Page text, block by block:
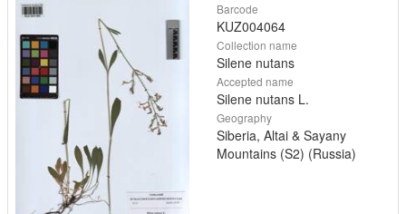
Barcode
KUZ004064
Collection name
Silene nutans
Accepted name
Silene nutans L.
Geography
Siberia, Altai & Sayany
Mountains (S2) (Russia)